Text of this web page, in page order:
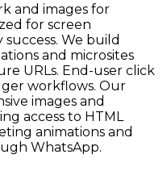
and images for
for screen
We build
and microsites
URLs. End-user click
workflows. Our
images and
access to HTML
animations and
WhatsApp.